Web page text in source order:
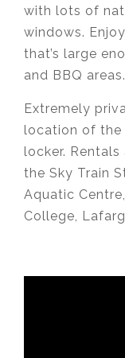
with lots of
windows.
that’s large
and BBQ areas.
Extremely
location of the
locker.
the Sky Train
Aquatic
College,